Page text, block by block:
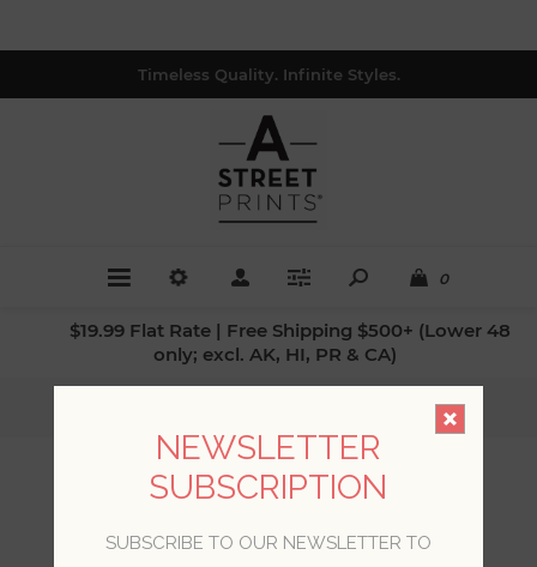
Timeless Quality. Infinite Styles.
0
$19.99 Flat Rate | Free Shipping $500+ (Lower 48
only; excl. AK, HI, PR & CA)
DREW & JONATHAN IV
NEWSLETTER
SUBSCRIPTION
SUBSCRIBE TO OUR NEWSLETTER TO